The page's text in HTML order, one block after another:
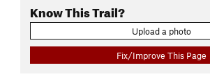
Know This Trail?
Upload a photo
Fix/Improve This Page